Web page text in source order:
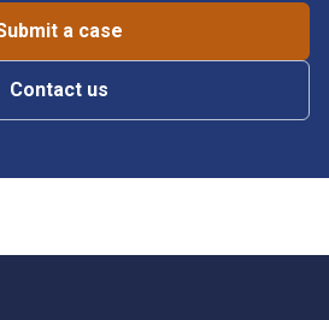
a case
Contact us